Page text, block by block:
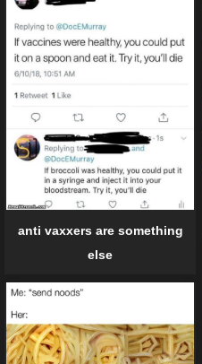
anti vaxxers are something
else